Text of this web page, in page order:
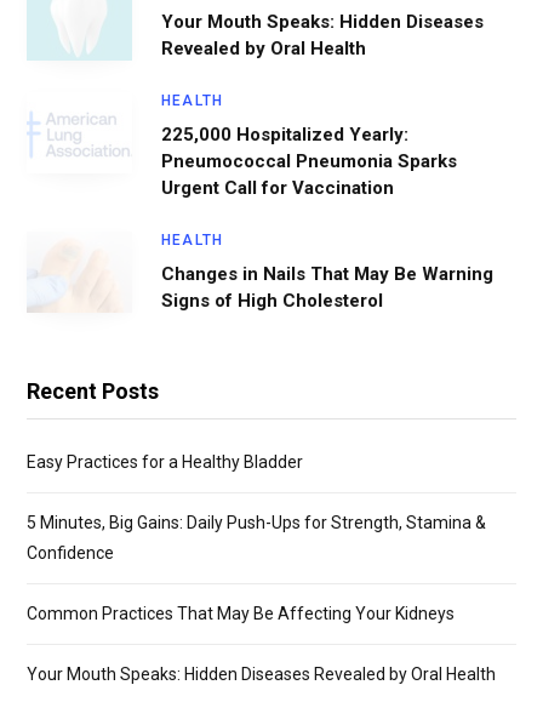
Your Mouth Speaks: Hidden Diseases
Revealed by Oral Health
HEALTH
225,000 Hospitalized Yearly:
Pneumococcal Pneumonia Sparks
Urgent Call for Vaccination
HEALTH
Changes in Nails That May Be Warning
Signs of High Cholesterol
Recent Posts
Easy Practices for a Healthy Bladder
5 Minutes, Big Gains: Daily Push-Ups for Strength, Stamina &
Confidence
Common Practices That May Be Affecting Your Kidneys
Your Mouth Speaks: Hidden Diseases Revealed by Oral Health